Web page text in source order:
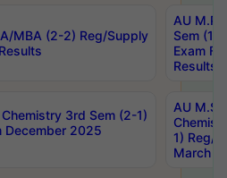
MBA (2-2) Reg/Supply
AU
Sem (1-
Exam
Results
3rd Sem (2-1)
December 2025
AU
1) Reg/
March